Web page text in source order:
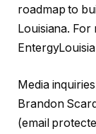
roadmap to
Louisiana.
Media
Brandon
(email